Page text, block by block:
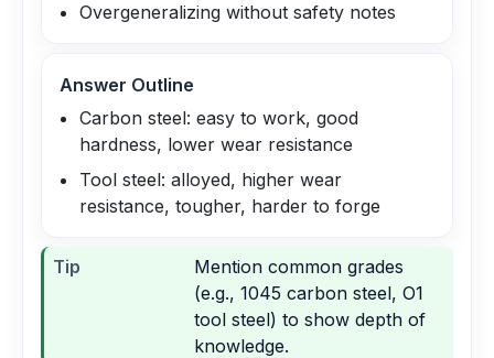
Overgeneralizing without safety notes
Answer Outline
Carbon steel: easy to work, good
hardness, lower wear resistance
Tool steel: alloyed, higher wear
resistance, tougher, harder to forge
Tip
Mention common grades
(e.g., 1045 carbon steel, O1
tool steel) to show depth of
knowledge.